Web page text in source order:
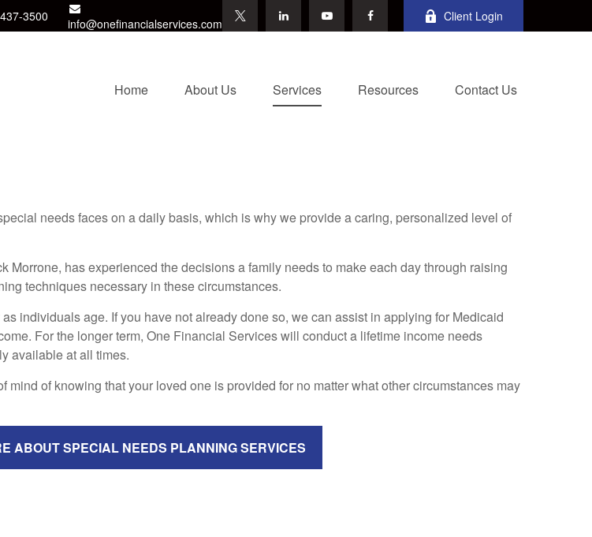
3500 info@onefinancialservices.com Client Login
Home About Us Services Resources Contact Us
needs faces on a daily basis, which is why we provide a caring, personalized level of
has experienced the decisions a family needs to make each day through raising
techniques necessary in these circumstances.
individuals age. If you have not already done so, we can assist in applying for Medicaid
For the longer term, One Financial Services will conduct a lifetime income needs
available at all times.
of knowing that your loved one is provided for no matter what other circumstances may
ABOUT SPECIAL NEEDS PLANNING SERVICES